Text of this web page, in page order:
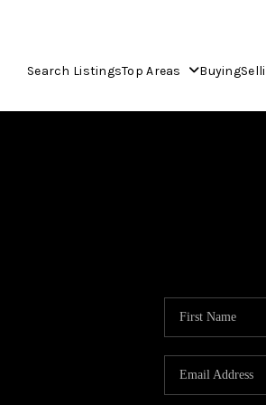
Search ListingsTop Areas Buying